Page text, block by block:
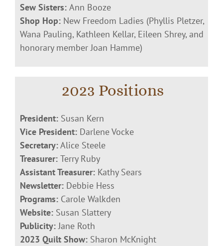
Sew Sisters: Ann Booze
Shop Hop: New Freedom Ladies (Phyllis Pletzer,
Wana Pauling, Kathleen Kellar, Eileen Shrey, and
honorary member Joan Hamme)
2023 Positions
President: Susan Kern
Vice President: Darlene Vocke
Secretary:Alice Steele
Treasurer: Terry Ruby
Assistant Treasurer: Kathy Sears
Newsletter: Debbie Hess
Programs: Carole Walkden
Website: Susan Slattery
Publicity:Jane Roth
2023 Quilt Show: Sharon McKnight